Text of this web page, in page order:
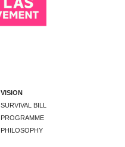
VISION
SURVIVAL BILL
PROGRAMME
PHILOSOPHY